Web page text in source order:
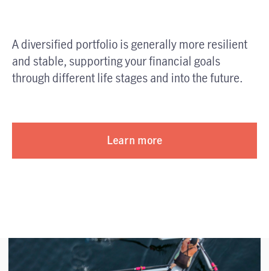
A diversified portfolio is generally more resilient
and stable, supporting your financial goals
through different life stages and into the future.
Learn more